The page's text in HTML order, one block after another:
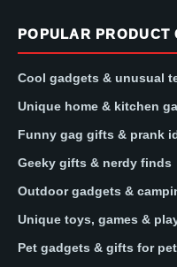
POPULAR PRODUCT
Cool gadgets & unusual
Unique home & kitchen
Funny gag gifts & prank
Geeky gifts & nerdy finds
Outdoor gadgets &
Unique toys, games &
Pet gadgets & gifts for